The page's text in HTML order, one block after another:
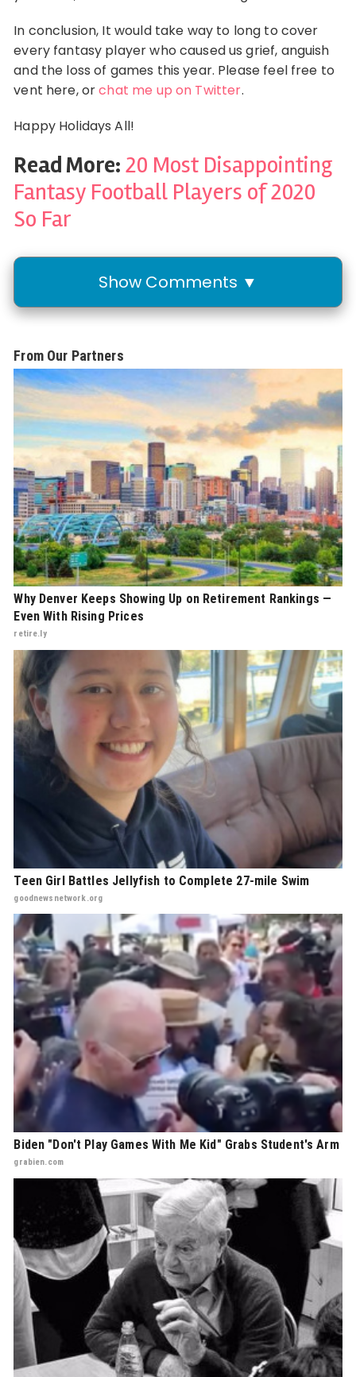
In conclusion, It would take way to long to cover
every fantasy player who caused us grief, anguish
and the loss of games this year. Please feel free to
vent here, orchat me up on Twitter.
Happy Holidays All!
Read More:20 Most Disappointing
Fantasy Football Players of 2020
So Far
Show Comments ▼
From Our Partners
Why Denver Keeps Showing Up on Retirement Rankings —
Even With Rising Prices
retire.ly
Teen Girl Battles Jellyfish to Complete 27-mile Swim
goodnewsnetwork.org
Biden "Don't Play Games With Me Kid" Grabs Student's Arm
grabien.com